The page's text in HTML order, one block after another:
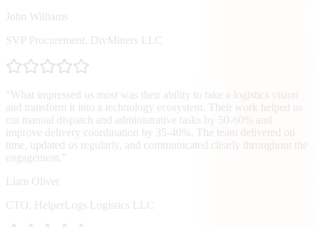
John Williams
SVP Procurement, DivMiners LLC
“What impressed us most was their ability to take a logistics vision
and transform it into a technology ecosystem. Their work helped us
cut manual dispatch and administrative tasks by 50-60% and
improve delivery coordination by 35-40%. The team delivered on
time, updated us regularly, and communicated clearly throughout the
engagement. ”
Liam Oliver
CTO, HelperLogs Logistics LLC